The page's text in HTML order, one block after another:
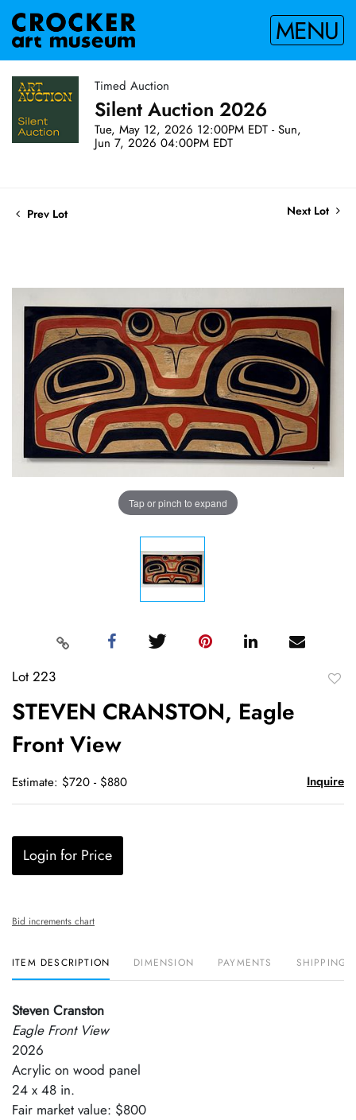
MENU
Timed Auction
Silent Auction 2026
Tue, May 12, 2026 12:00PM EDT - Sun,
Jun 7, 2026 04:00PM EDT
Prev Lot Next Lot
Tap or pinch to expand
Lot 223
STEVEN CRANSTON, Eagle
Front View
Estimate: $720 - $880 Inquire
Login for Price
Bid increments chart
ITEM DESCRIPTION DIMENSION PAYMENTS SHIPPING
Steven Cranston
Eagle Front View
2026
Acrylic on wood panel
24 x 48 in.
Fair market value: $800